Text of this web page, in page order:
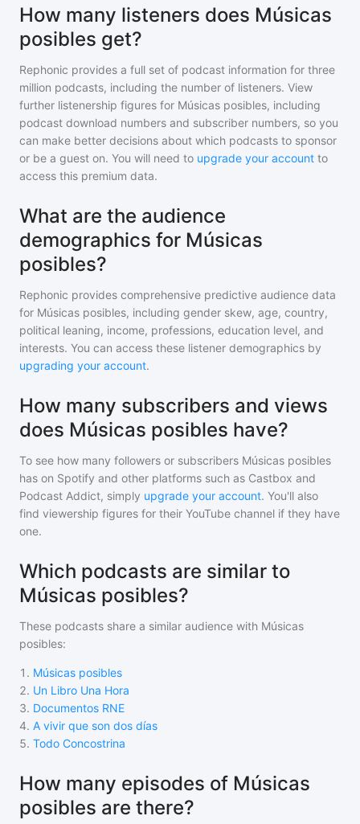
How many listeners does Músicas
posibles get?
Rephonic provides a full set of podcast information for three
million podcasts, including the number of listeners. View
further listenership figures for Músicas posibles, including
podcast download numbers and subscriber numbers, so you
can make better decisions about which podcasts to sponsor
or be a guest on. You will need to upgrade your account to
access this premium data.
What are the audience
demographics for Músicas
posibles?
Rephonic provides comprehensive predictive audience data
for Músicas posibles, including gender skew, age, country,
political leaning, income, professions, education level, and
interests. You can access these listener demographics by
upgrading your account.
How many subscribers and views
does Músicas posibles have?
To see how many followers or subscribers Músicas posibles
has on Spotify and other platforms such as Castbox and
Podcast Addict, simply upgrade your account. You'll also
find viewership figures for their YouTube channel if they have
one.
Which podcasts are similar to
Músicas posibles?
These podcasts share a similar audience with Músicas
posibles:
1 . Músicas posibles
2. Un Libro Una Hora
3. Documentos RNE
4. A vivir que son dos días
5. Todo Concostrina
How many episodes of Músicas
posibles are there?